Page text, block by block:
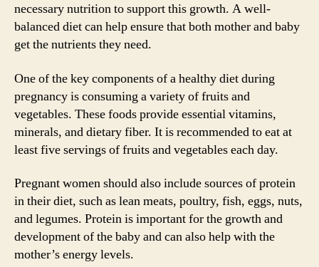
necessary nutrition to support this growth. A well-
balanced diet can help ensure that both mother and baby
get the nutrients they need.
One of the key components of a healthy diet during
pregnancy is consuming a variety of fruits and
vegetables. These foods provide essential vitamins,
minerals, and dietary fiber. It is recommended to eat at
least five servings of fruits and vegetables each day.
Pregnant women should also include sources of protein
in their diet, such as lean meats, poultry, fish, eggs, nuts,
and legumes. Protein is important for the growth and
development of the baby and can also help with the
mother’s energy levels.